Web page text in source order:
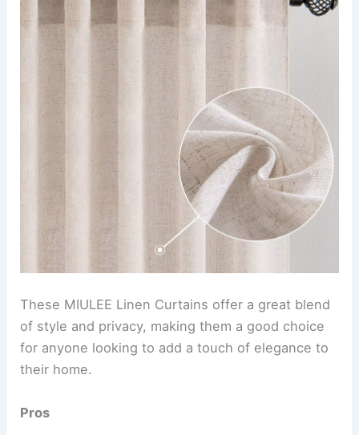
These MIULEE Linen Curtains offer a great blend
of style and privacy, making them a good choice
for anyone looking to add a touch of elegance to
their home.
Pros